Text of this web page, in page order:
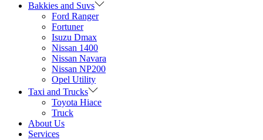
Bakkies and Suvs
Ford Ranger
Fortuner
Isuzu Dmax
Nissan 1400
Nissan Navara
Nissan NP200
Opel Utility
Taxi and Trucks
Toyota Hiace
Truck
About Us
Services